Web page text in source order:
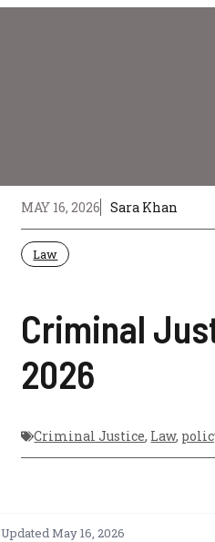
MAY 16, 2026 Sara Khan
Law
Criminal
2026
Criminal Justice, Law,
Updated May 16, 2026